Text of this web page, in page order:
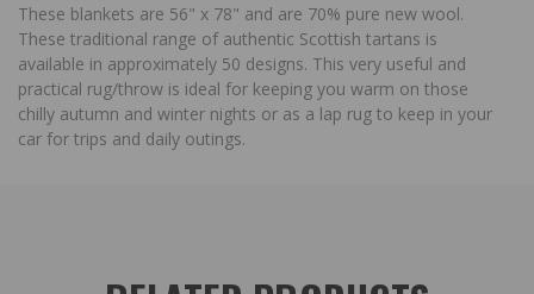
These blankets are 56" x 78" and are 70% pure new wool.
These traditional range of authentic Scottish tartans is
available in approximately 50 designs. This very useful and
practical rug/throw is ideal for keeping you warm on those
chilly autumn and winter nights or as a lap rug to keep in your
car for trips and daily outings.